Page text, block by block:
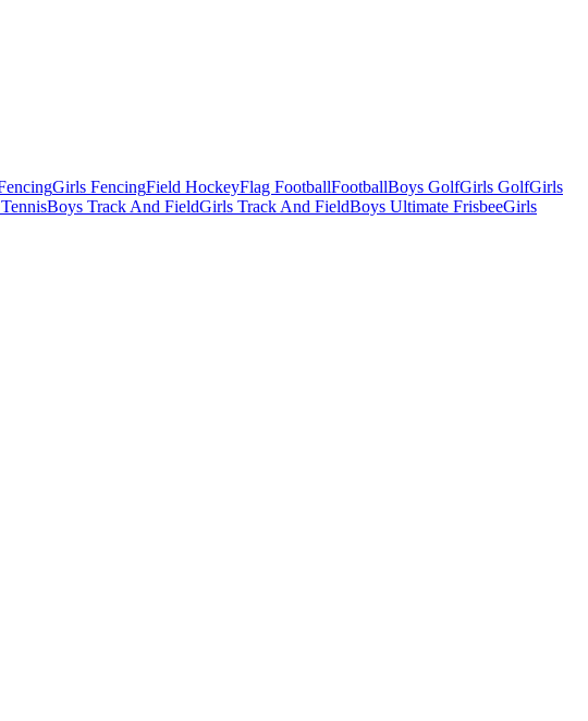
Girls FencingField HockeyFlag FootballFootballBoys GolfGirls GolfGirls
Boys Track And FieldGirls Track And FieldBoys Ultimate FrisbeeGirls